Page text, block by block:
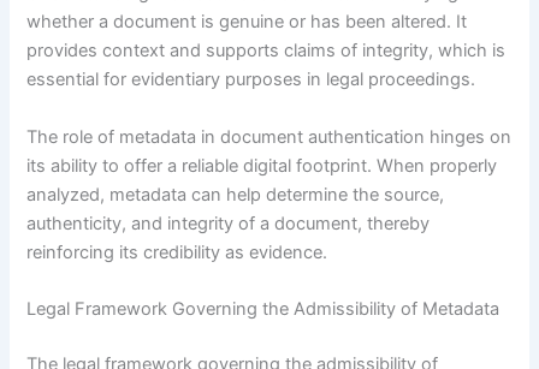
whether a document is genuine or has been altered. It
provides context and supports claims of integrity, which is
essential for evidentiary purposes in legal proceedings.
The role of metadata in document authentication hinges on
its ability to offer a reliable digital footprint. When properly
analyzed, metadata can help determine the source,
authenticity, and integrity of a document, thereby
reinforcing its credibility as evidence.
Legal Framework Governing the Admissibility of Metadata
The legal framework governing the admissibility of